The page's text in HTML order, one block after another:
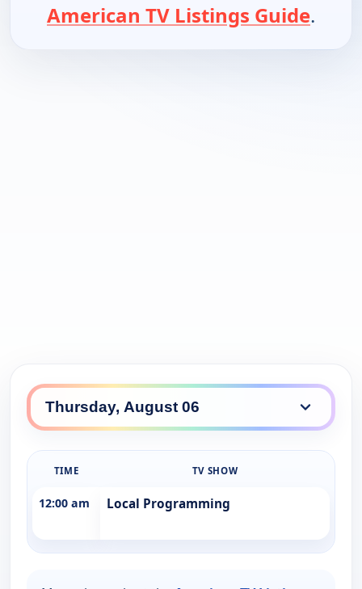
American TV Listings Guide.
TIME TV SHOW
12:00 am Local Programming